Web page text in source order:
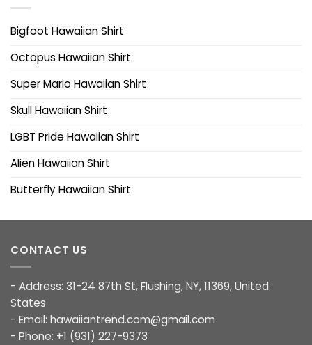
Bigfoot Hawaiian Shirt
Octopus Hawaiian Shirt
Super Mario Hawaiian Shirt
Skull Hawaiian Shirt
LGBT Pride Hawaiian Shirt
Alien Hawaiian Shirt
Butterfly Hawaiian Shirt
CONTACT US
- Address: 31-24 87th St, Flushing, NY, 11369, United
States
- Email: hawaiiantrend.com@gmail.com
- Phone: +1 (931) 227-9373